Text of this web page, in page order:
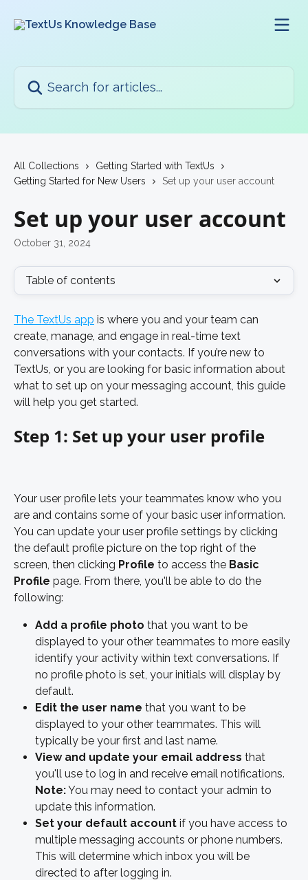
All Collections
Getting Started with TextUs
Getting Started for New Users
Set up your user account
Set up your user account
October 31, 2024
Table of contents
The TextUs app is where you and your team can
create, manage, and engage in real-time text
conversations with your contacts. If you’re new to
TextUs, or you are looking for basic information about
what to set up on your messaging account, this guide
will help you get started.
Step 1: Set up your user profile
Your user profile lets your teammates know who you
are and contains some of your basic user information.
You can update your user profile settings by clicking
the default profile picture on the top right of the
screen, then clicking Profile to access the Basic
Profile page. From there, you'll be able to do the
following:
Add a profile photo that you want to be
displayed to your other teammates to more easily
identify your activity within text conversations. If
no profile photo is set, your initials will display by
default.
Edit the user name that you want to be
displayed to your other teammates. This will
typically be your first and last name.
View and update your email address that
you'll use to log in and receive email notifications.
Note: You may need to contact your admin to
update this information.
Set your default account if you have access to
multiple messaging accounts or phone numbers.
This will determine which inbox you will be
directed to after logging in.